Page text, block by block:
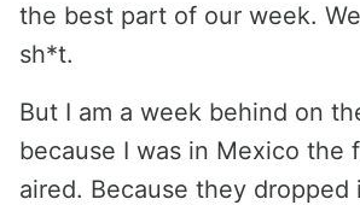
the best part of our week.
sh*t.
But I am a week behind on
because I was in Mexico the
aired. Because they dropped